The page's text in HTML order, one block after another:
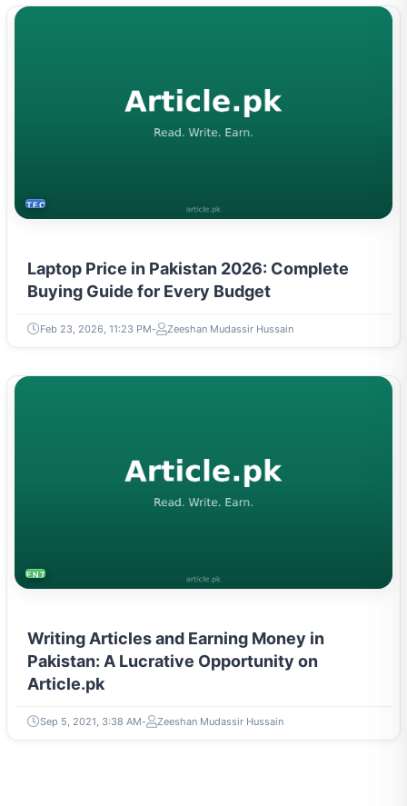
TECH
Laptop Price in Pakistan 2026: Complete
Buying Guide for Every Budget
Feb 23, 2026, 11:23 PM Zeeshan Mudassir Hussain
ENTREPRENEURSHIP & STARTUPS
Writing Articles and Earning Money in
Pakistan: A Lucrative Opportunity on
Article.pk
Sep 5, 2021, 3:38 AM Zeeshan Mudassir Hussain